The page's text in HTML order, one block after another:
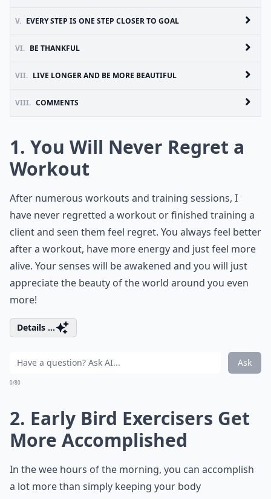
V. EVERY STEP IS ONE STEP CLOSER TO GOAL
VI. BE THANKFUL
VII. LIVE LONGER AND BE MORE BEAUTIFUL
VIII. COMMENTS
1. You Will Never Regret a
Workout
After numerous workouts and training sessions, I
have never regretted a workout or finished training a
client and seen them feel regret. You always feel better
after a workout, have more energy and just feel more
alive. Your senses will be awakened and you will just
appreciate the beauty of the world around you even
more!
Details ...
Ask
0/80
2. Early Bird Exercisers Get
More Accomplished
In the wee hours of the morning, you can accomplish
a lot more than simply keeping your body